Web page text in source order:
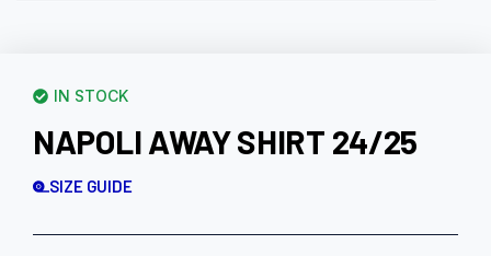
IN STOCK
NAPOLI AWAY SHIRT 24/25
SIZE GUIDE